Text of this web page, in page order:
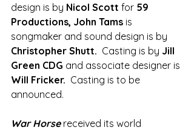
design is by Nicol Scott for 59
Productions, John Tams is
songmaker and sound design is by
Christopher Shutt. Casting is by Jill
Green CDG and associate designer is
Will Fricker. Casting is to be
announced.
War Horse received its world